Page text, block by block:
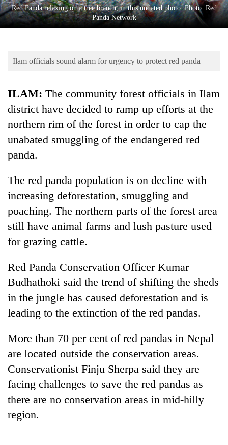
Lifestyle
Science&Tech
Environment
Cancellation
of
seminar
dispute
Badimalika's
high-
altitude
appeal
grows
Bodies
spotted
Red Panda relaxing on a tree branch, in this undated photo. Photo: Red
Panda Network
Ilam officials sound alarm for urgency to protect red panda
ILAM: The community forest officials in Ilam
district have decided to ramp up efforts at the
northern rim of the forest in order to cap the
unabated smuggling of the endangered red
panda.
The red panda population is on decline with
increasing deforestation, smuggling and
poaching. The northern parts of the forest area
still have animal farms and lush pasture used
for grazing cattle.
Red Panda Conservation Officer Kumar
Budhathoki said the trend of shifting the sheds
in the jungle has caused deforestation and is
leading to the extinction of the red pandas.
More than 70 per cent of red pandas in Nepal
are located outside the conservation areas.
Conservationist Finju Sherpa said they are
facing challenges to save the red pandas as
there are no conservation areas in mid-hilly
region.